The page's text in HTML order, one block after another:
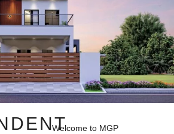
Welcome to MGP